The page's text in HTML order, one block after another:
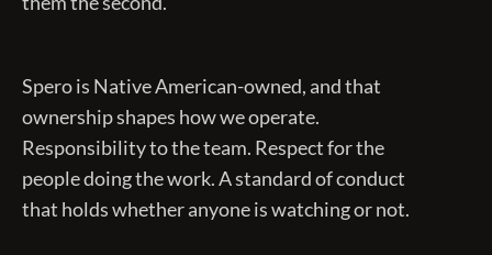
Spero is Native American-owned, and that
ownership shapes how we operate.
Responsibility to the team. Respect for the
people doing the work. A standard of conduct
that holds whether anyone is watching or not.